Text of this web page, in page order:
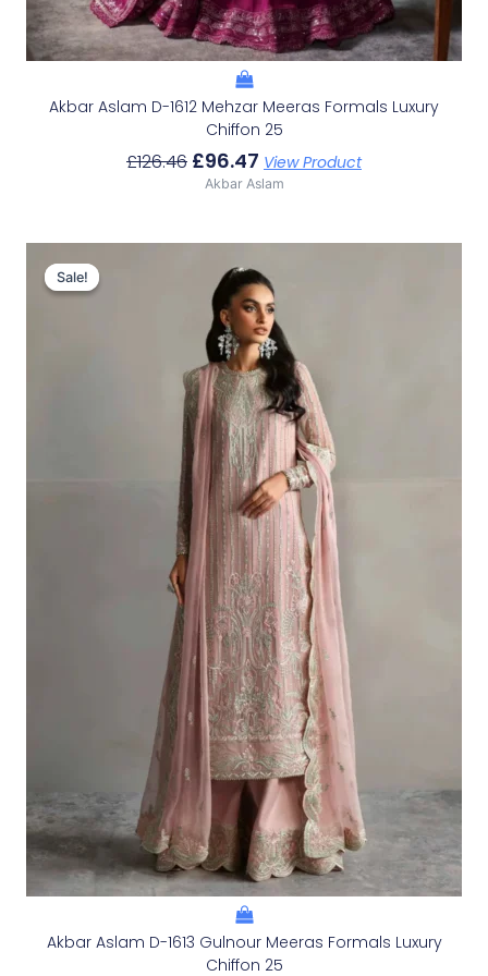
Akbar Aslam D-1612 Mehzar Meeras Formals Luxury
Chiffon 25
£126.46 £96.47 View Product
Akbar Aslam
Sale!
Sale!
Akbar Aslam D-1613 Gulnour Meeras Formals Luxury
Chiffon 25
Price
Was:
£121.80.
Price
Is:
£91.81.